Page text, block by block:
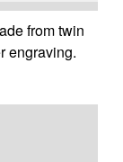
from twin
engraving.